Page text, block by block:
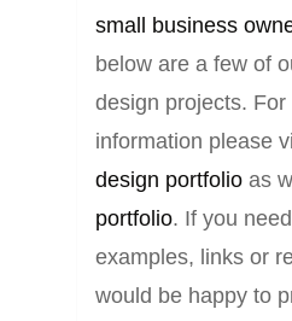
small business
below are a few of
design projects. For
information please
design portfolio as
portfolio. If you
examples, links or
would be happy to